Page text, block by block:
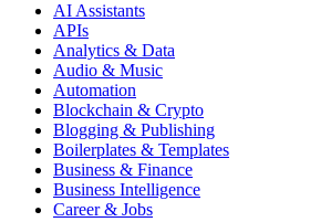
AI Assistants
APIs
Analytics & Data
Audio & Music
Automation
Blockchain & Crypto
Blogging & Publishing
Boilerplates & Templates
Business & Finance
Business Intelligence
Career & Jobs